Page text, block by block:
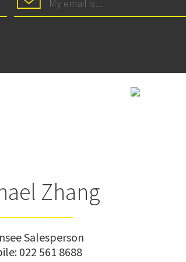
Zhang
Salesperson
022 561 8688